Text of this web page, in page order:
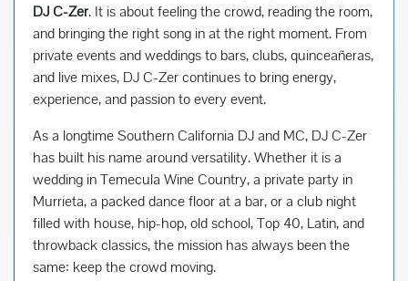
DJ C-Zer. It is about feeling the crowd, reading the room,
and bringing the right song in at the right moment. From
private events and weddings to bars, clubs, quinceañeras,
and live mixes, DJ C-Zer continues to bring energy,
experience, and passion to every event.
As a longtime Southern California DJ and MC, DJ C-Zer
has built his name around versatility. Whether it is a
wedding in Temecula Wine Country, a private party in
Murrieta, a packed dance floor at a bar, or a club night
filled with house, hip-hop, old school, Top 40, Latin, and
throwback classics, the mission has always been the
same: keep the crowd moving.